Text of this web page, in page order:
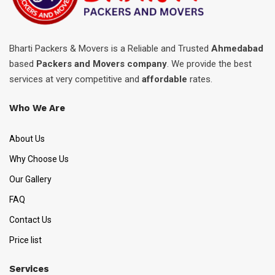
Bharti Packers & Movers is a Reliable and Trusted Ahmedabad
based Packers and Movers company. We provide the best
services at very competitive and affordable rates.
Who We Are
About Us
Why Choose Us
Our Gallery
FAQ
Contact Us
Price list
Services